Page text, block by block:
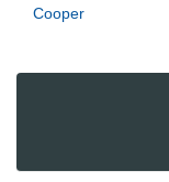
Cooper